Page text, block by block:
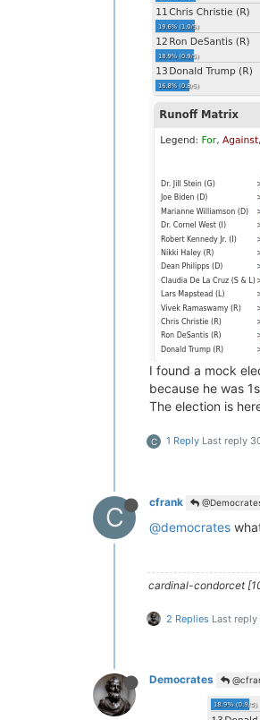
I found a mock
because he was
The election is
C 1 Reply Last reply
C cfrank
@democrates
cardinal-condorcet
2 Replies Last reply
Democrates